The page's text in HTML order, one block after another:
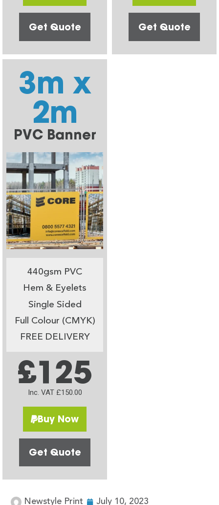
Get Quote Get Quote
3m x
2m
PVC Banner
440gsm PVC
Hem & Eyelets
Single Sided
Full Colour (CMYK)
FREE DELIVERY
£125
Inc. VAT £150.00
Buy Now
Get Quote
Newstyle Print July 10, 2023